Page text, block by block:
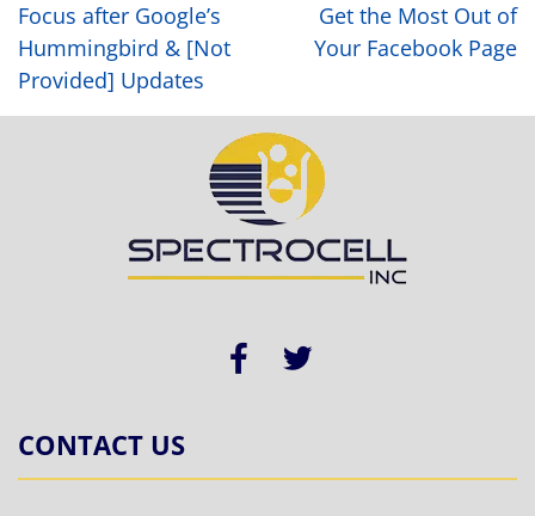
Focus after Google’s
Hummingbird & [Not
Provided] Updates
Get the Most Out of
Your Facebook Page
CONTACT US